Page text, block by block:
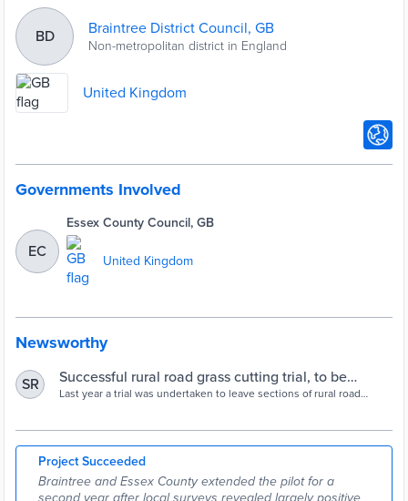
BD Braintree District Council, GB
Non-metropolitan district in England
United Kingdom
Governments Involved
EC
Essex County Council, GB
United Kingdom
Newsworthy
SR
Successful rural road grass cutting trial, to be
extended for another 12 months district-wide to
Last year a trial was undertaken to leave sections of rural road
Project Succeeded
Braintree and Essex County extended the pilot for a
second year after local surveys revealed largely positive